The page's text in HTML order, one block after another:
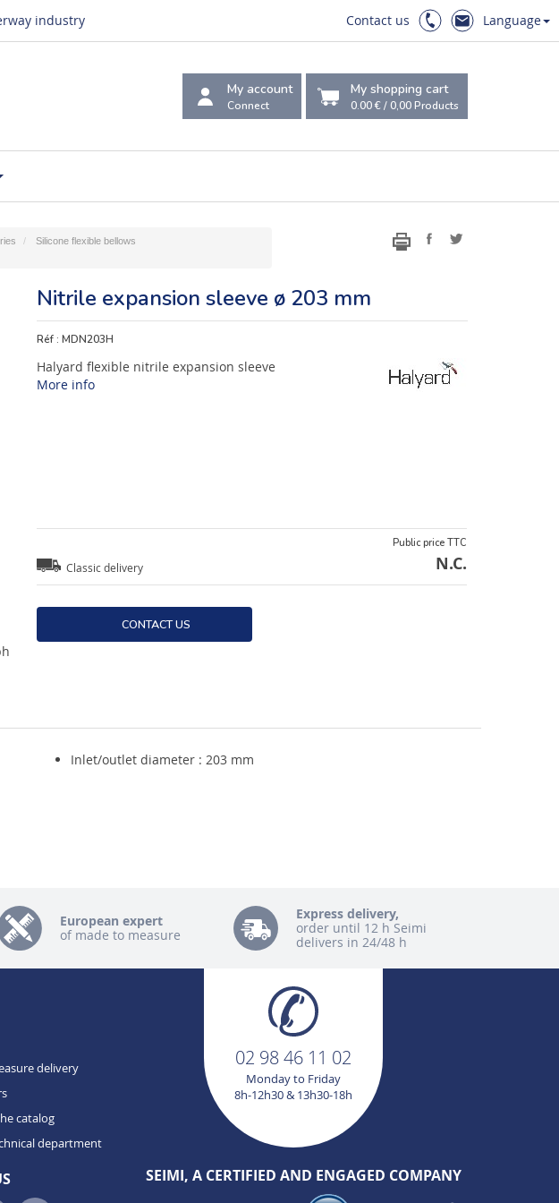
industry Contact us Language
My account
Connect
My shopping cart
0.00 €/0,00Products
Silicone flexible bellows
Nitrile expansion sleeve ø 203 mm
Réf :MDN203H
Halyard flexible nitrile expansion sleeve
More info
Classic delivery
Public price TTC
N.C.
CONTACT US
Inlet/outlet diameter : 203 mm
European expert
of made to measure
Express delivery,
order until 12 h Seimi
delivers in 24/48 h
delivery
catalog
department
02 98 46 11 02
Monday to Friday
8h-12h30 & 13h30-18h
SEIMI, A CERTIFIED AND ENGAGED COMPANY